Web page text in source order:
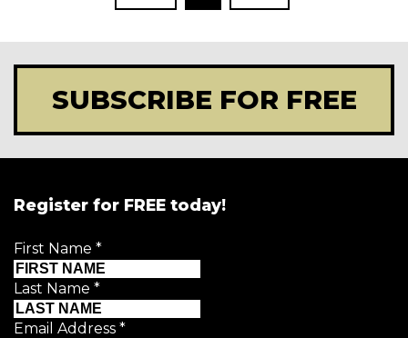
SUBSCRIBE FOR FREE
Register for FREE today!
First Name *
Last Name *
Email Address *